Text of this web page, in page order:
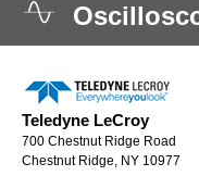
Teledyne LeCroy
700 Chestnut Ridge Road
Chestnut Ridge, NY 10977